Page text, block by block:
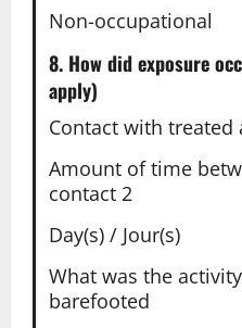
Non-occupational
8. How did exposure
apply)
Contact with treated
Amount of time
contact 2
Day(s) / Jour(s)
What was the
barefooted